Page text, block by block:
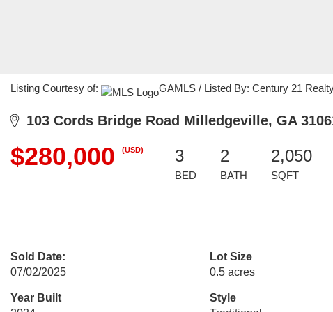
Listing Courtesy of: GAMLS / Listed By: Century 21
103 Cords Bridge Road Milledgeville, GA
$280,000 (USD) 3
BED
2
BATH
2,050
SQFT
Sold Date:
07/02/2025
Lot Size
0.5 acres
Year Built
Style